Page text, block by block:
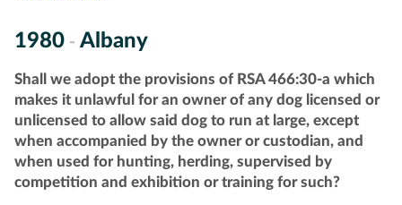
1980 - Albany
Shall we adopt the provisions of RSA 466:30-a which
makes it unlawful for an owner of any dog licensed or
unlicensed to allow said dog to run at large, except
when accompanied by the owner or custodian, and
when used for hunting, herding, supervised by
competition and exhibition or training for such?